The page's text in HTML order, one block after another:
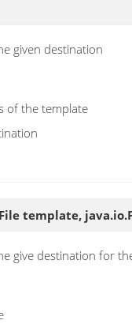
given destination
of the template
template,
give destination for